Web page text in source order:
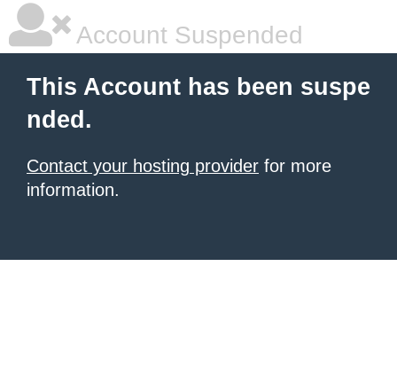
Account Suspended
This Account has been suspe
nded.
Contact your hosting provider for more
information.